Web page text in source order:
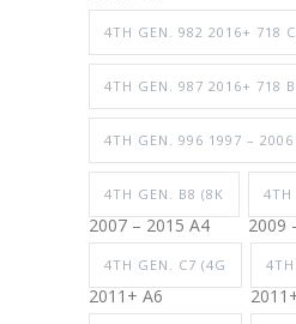
4TH GEN. 982 2016+ 718
4TH GEN. 987 2016+ 718
4TH GEN. 996 1997 – 2006
4TH GEN. B8 (8K
2007 – 2015 A4
4TH
2009
4TH GEN. C7 (4G
2011+ A6